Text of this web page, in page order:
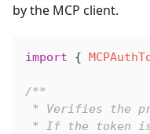
by the MCP client.
import {
/**
* Verifies the
* If the token